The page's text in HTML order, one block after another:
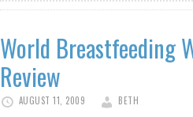
World Breastfeeding
Review
AUGUST 11, 2009 BETH